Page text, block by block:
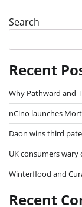
Search
Recent
Why Pathward and
nCino launches
Daon wins third
UK consumers
Winterflood and
Recent